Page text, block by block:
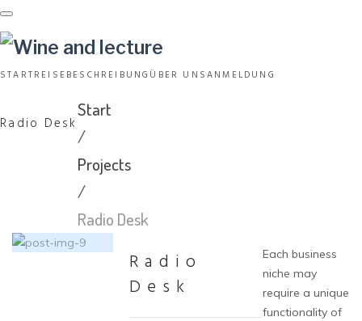
Skip
to
content
STARTREISEBESCHREIBUNG ÜBER UNSANMELDUNG
Radio Desk
Start
/
Projects
/
Radio Desk
Radio
Desk
Each business
niche may
require a unique
functionality of